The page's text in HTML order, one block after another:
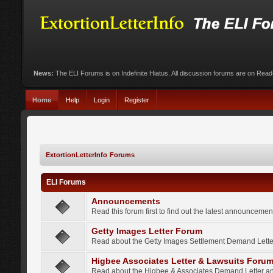
News: The ELI Forums is on Indefinite Hiatus. All discussion forums are on
Home Help Login Register
ExtortionLetterInfo Forums
ELI Forums
Announcements
Read this forum first to find out the latest
Getty Images Letter Forum
Read about the Getty Images Settlement Demand
Higbee Associates Letter & Lawsuits
Read about the Higbee & Associates Demand Letter